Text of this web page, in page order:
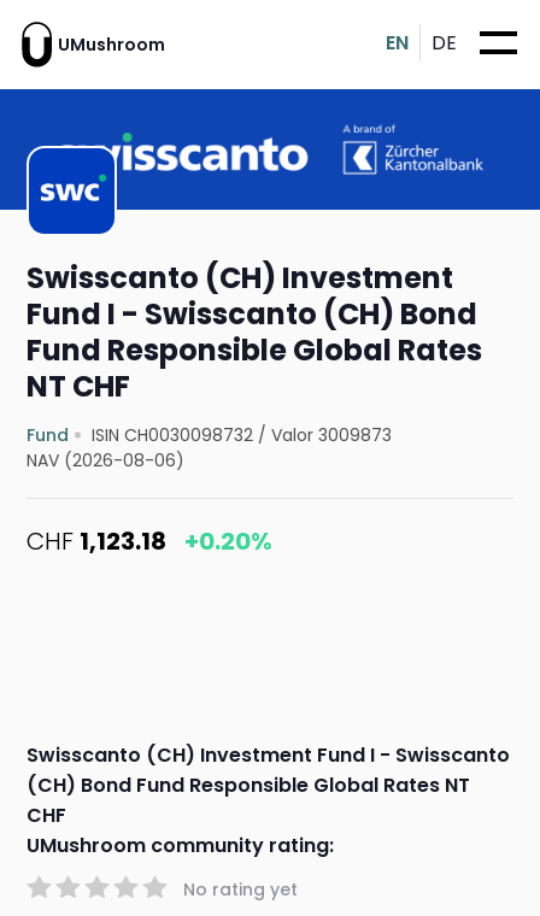
UMushroom EN DE
Swisscanto (CH) Investment
Fund I - Swisscanto (CH) Bond
Fund Responsible Global Rates
NT CHF
Fund ISIN CH0030098732 /Valor 3009873
NAV (2026-08-06)
CHF 1,123.18 +0.20%
Swisscanto (CH) Investment Fund I - Swisscanto
(CH) Bond Fund Responsible Global Rates NT
CHF
UMushroom community rating:
No rating yet